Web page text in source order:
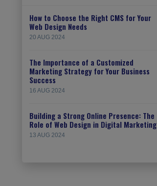
How to Choose the Right CMS for Your
Web Design Needs
20 AUG 2024
The Importance of a Customized
Marketing Strategy for Your Business
Success
16 AUG 2024
Building a Strong Online Presence: The
Role of Web Design in Digital Marketing
13 AUG 2024